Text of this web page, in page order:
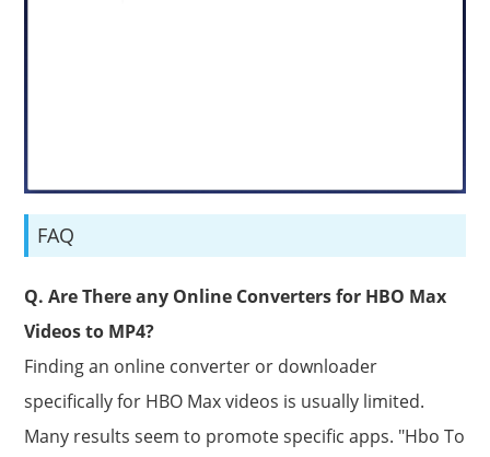
FAQ
Q. Are There any Online Converters for HBO Max
Videos to MP4?
Finding an online converter or downloader
specifically for HBO Max videos is usually limited.
Many results seem to promote specific apps. "Hbo To